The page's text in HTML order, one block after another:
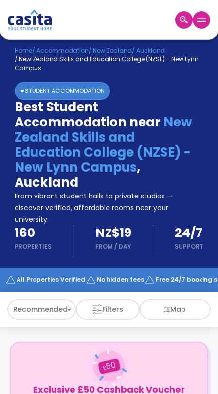
Home EN NZD
Booking
Accommodation
About
Us
Blog
Refer
&
Earn!
Become
Partner
Help
and
Support
Phone
support
Contact
How
Works
Home/ Accommodation/ New Zealand/ Auckland
/ New Zealand Skills and Education College (NZSE) - New Lynn
Campus
STUDENT ACCOMMODATION
Best Student
Accommodation near New
Zealand Skills and
Education College (NZSE) -
New Lynn Campus,
Auckland
From vibrant student halls to private studios —
discover verified, affordable rooms near your
university.
160
PROPERTIES
NZ$19
FROM / DAY
24/7
SUPPORT
All Properties Verified No hidden fees Free 24/7 booking
Recommended Filters Map
£50
Exclusive £50 Cashback Voucher